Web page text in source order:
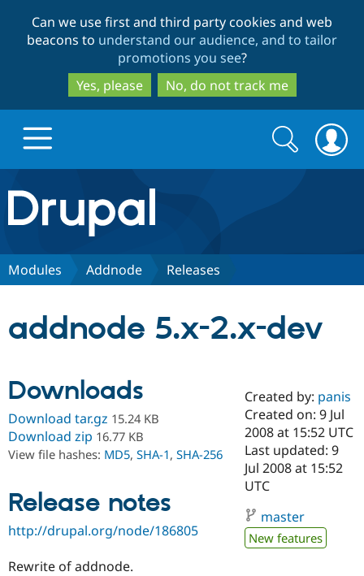
to
main
content
to
search
Can we use first and third party cookies and web
beacons to understand our audience, and to tailor
promotions you see?
Yes, please
No, do not track me
Drupal.org home
Discover Drupal
Drupal AI
Case
Drupal for
Government
Getting
Local
Guide
Find a
Certified
Become a
Find a
Community
About the
Community
How to
Support Drupal
The Drupal
Association
Search
form
Search
Modules Addnode Releases
addnode 5.x-2.x-dev
Downloads
Download tar.gz 15.24 KB
Download zip 16.77 KB
View file hashes: MD5, SHA-1, SHA-256
Release notes
http://drupal.org/node/186805
Rewrite of addnode.
Created by: panis
Created on: 9 Jul
2008 at 15:52 UTC
Last updated: 9
Jul 2008 at 15:52
UTC
master
New features